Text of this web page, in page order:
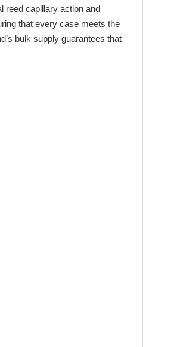
reed capillary action and
that every case meets the
bulk supply guarantees that